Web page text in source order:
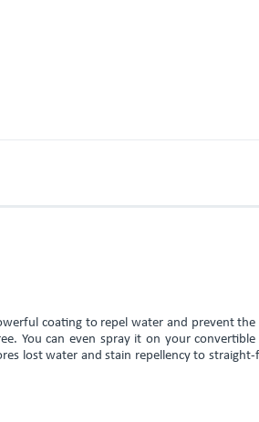
coating to repel water and prevent the
You can even spray it on your convertible
lost water and stain repellency to